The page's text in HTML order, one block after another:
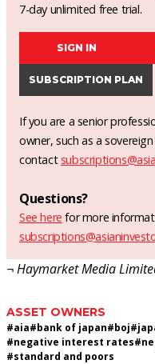
7-day unlimited free trial.
SIGN IN
SUBSCRIPTION PLAN
If you are a senior
owner, such as a
contact
Questions?
See here for more
¬ Haymarket Media
ASSET OWNERS
#aia#bank of japan#boj#
#negative interest rates#
#standard and poors